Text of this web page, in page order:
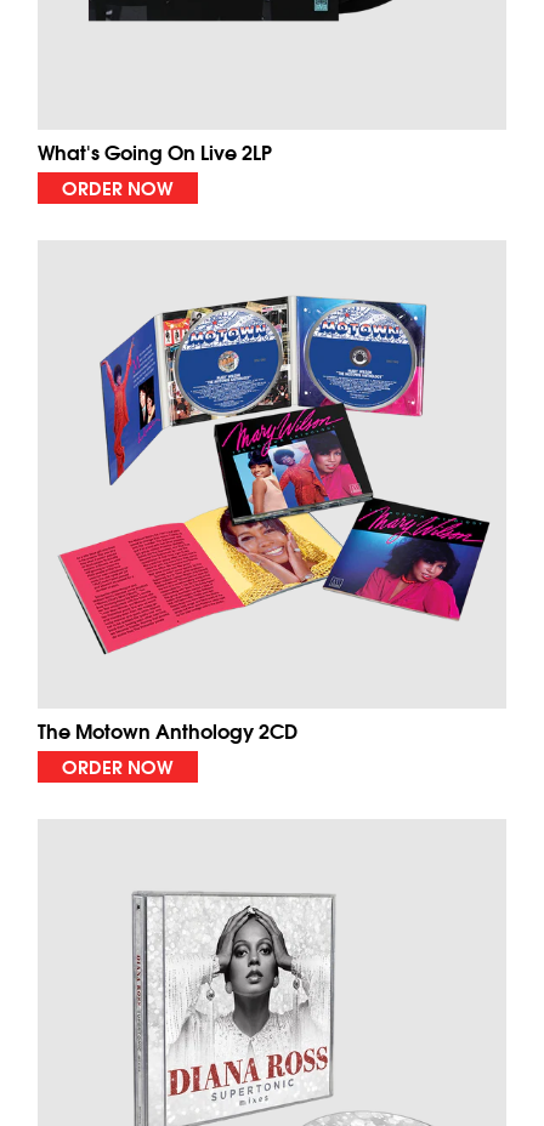
What's Going On Live 2LP
ORDER NOW
The Motown Anthology 2CD
ORDER NOW